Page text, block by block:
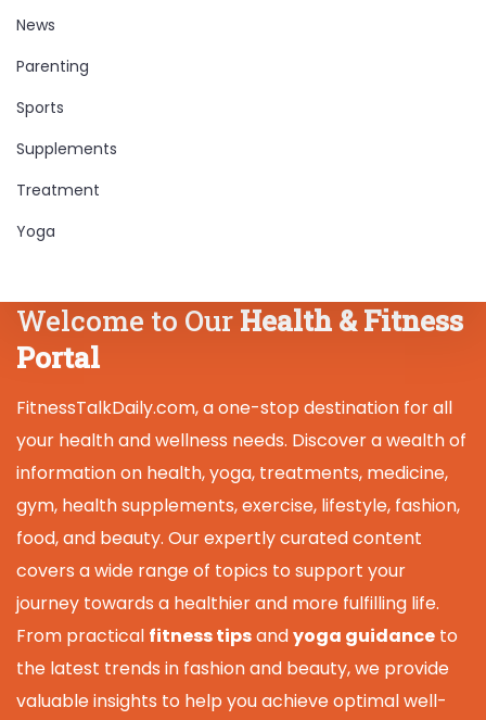
News
Parenting
Sports
Supplements
Treatment
Yoga
Welcome to Our Health & Fitness
Portal
FitnessTalkDaily.com, a one-stop destination for all
your health and wellness needs. Discover a wealth of
information on health, yoga, treatments, medicine,
gym, health supplements, exercise, lifestyle, fashion,
food, and beauty. Our expertly curated content
covers a wide range of topics to support your
journey towards a healthier and more fulfilling life.
From practical fitness tipsandyoga guidance to
the latest trends in fashion and beauty, we provide
valuable insights to help you achieve optimal well-